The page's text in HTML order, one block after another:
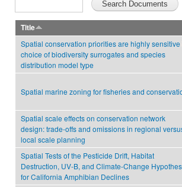
Title
Spatial conservation priorities are highly sensitive
choice of biodiversity surrogates and species
distribution model type
Spatial marine zoning for fisheries and
Spatial scale effects on conservation network
design: trade-offs and omissions in regional
local scale planning
Spatial Tests of the Pesticide Drift, Habitat
Destruction, UV-B, and Climate-Change
for California Amphibian Declines